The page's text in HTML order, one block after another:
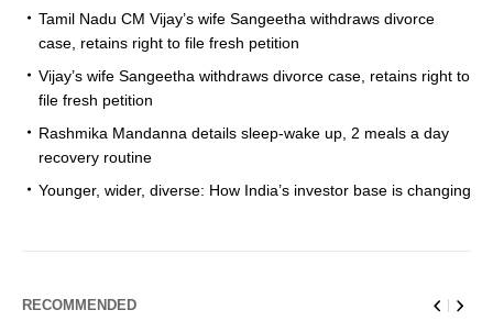
Tamil Nadu CM Vijay’s wife Sangeetha withdraws divorce
case, retains right to file fresh petition
Vijay’s wife Sangeetha withdraws divorce case, retains right to
file fresh petition
Rashmika Mandanna details sleep-wake up, 2 meals a day
recovery routine
Younger, wider, diverse: How India’s investor base is changing
RECOMMENDED